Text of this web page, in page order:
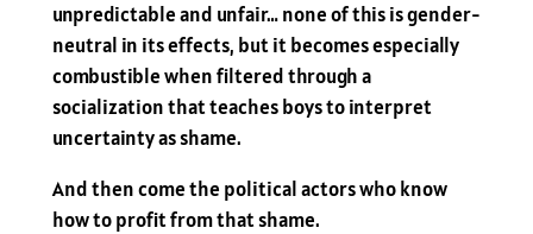
unpredictable and unfair… none of this is gender-
neutral in its effects, but it becomes especially
combustible when filtered through a
socialization that teaches boys to interpret
uncertainty as shame.
And then come the political actors who know
how to profit from that shame.